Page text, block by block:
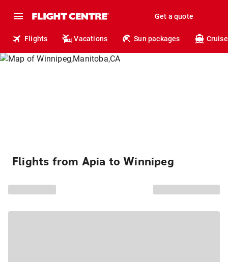
Get a quote
Flights Vacations Sun packages
Flights from Apia to Winnipeg